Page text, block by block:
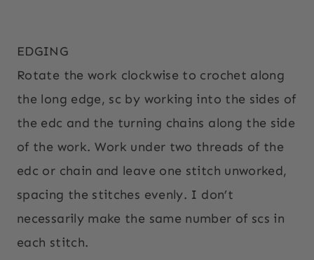
EDGING
Rotate the work clockwise to crochet along
the long edge, sc by working into the sides of
the edc and the turning chains along the side
of the work. Work under two threads of the
edc or chain and leave one stitch unworked,
spacing the stitches evenly. I don’t
necessarily make the same number of scs in
each stitch.